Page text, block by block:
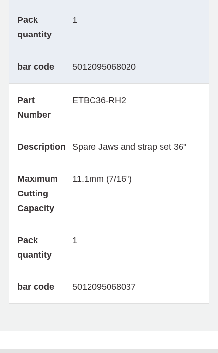
Pack
quantity
1
bar code 5012095068020
Part
Number
ETBC36-RH2
Description Spare Jaws and strap set 36"
Maximum
Cutting
Capacity
11.1mm (7/16")
Pack
quantity
1
bar code 5012095068037